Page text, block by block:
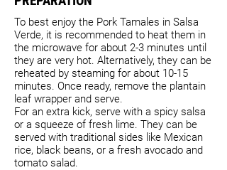
To best enjoy the Pork Tamales in Salsa
Verde, it is recommended to heat them in
the microwave for about 2-3 minutes until
they are very hot. Alternatively, they can be
reheated by steaming for about 10-15
minutes. Once ready, remove the plantain
leaf wrapper and serve.
For an extra kick, serve with a spicy salsa
or a squeeze of fresh lime. They can be
served with traditional sides like Mexican
rice, black beans, or a fresh avocado and
tomato salad.